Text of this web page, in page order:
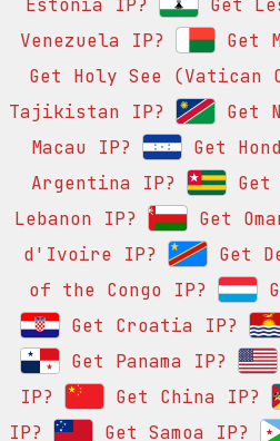
Estonia IP?
Get
Venezuela IP?
Get
Get Holy See (Vatican
Tajikistan IP?
Get
Macau IP?
Get
Argentina IP?
Get
Lebanon IP?
Get
d'Ivoire IP?
Get
of the Congo IP?
Get Croatia IP?
Get Panama IP?
IP?
Get China IP?
IP?
Get Samoa IP?